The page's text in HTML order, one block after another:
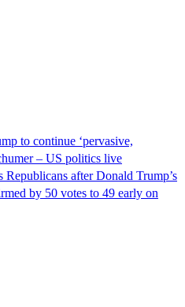
to continue ‘pervasive,
– US politics live
Republicans after Donald Trump’s
by 50 votes to 49 early on